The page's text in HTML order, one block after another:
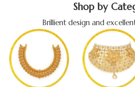
Shop by
Brillient design and